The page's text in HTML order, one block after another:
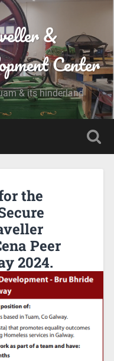
&
Center
& its hinderland
the
Peer
2024.